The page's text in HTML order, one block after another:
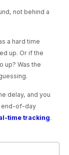
not behind a
a hard time
up. Or if the
up? Was the
delay, and you
end-of-day
time tracking.